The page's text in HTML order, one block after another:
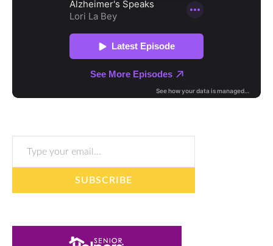
Type your email…
SUBSCRIBE